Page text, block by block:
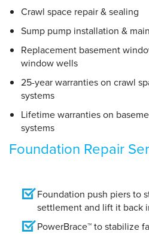
Crawl space repair & sealing
Sump pump installation &
Replacement basement
window wells
25-year warrantieson crawl
systems
Lifetime warrantieson
systems
Foundation Repair
Foundation push piers to
settlement and lift it back
PowerBrace™ to stabilize